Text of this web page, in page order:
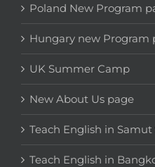
Poland New Program
Hungary new Program
UK Summer Camp
New About Us page
Teach English in Samut
Teach English in